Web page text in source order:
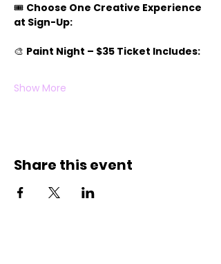
🎟️ Choose One Creative Experience
at Sign-Up:
🎨 Paint Night – $35 Ticket Includes:
Show More
Share this event